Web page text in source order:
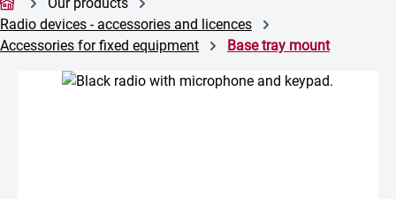
Radio devices - accessories and licences
Accessories for fixed equipment
Base tray mount
Skip image gallery